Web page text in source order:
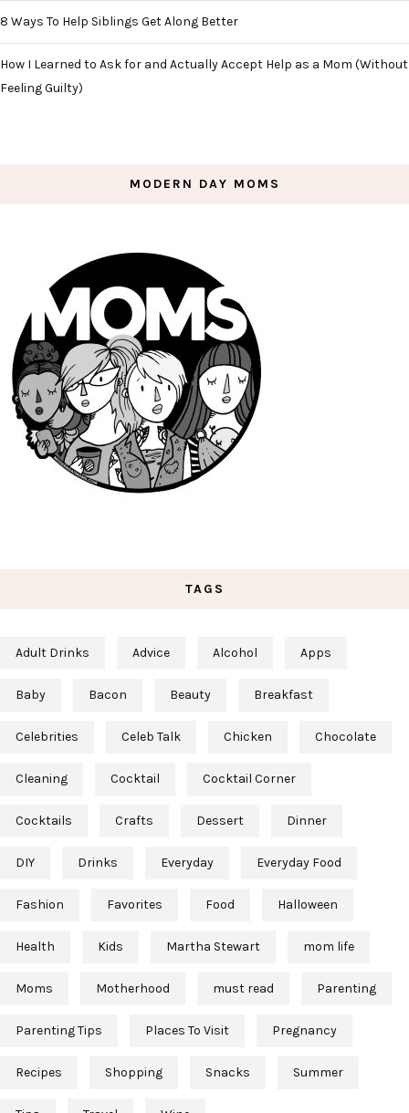
8 Ways To Help Siblings Get Along Better
How I Learned to Ask for and Actually Accept Help as a Mom (Without
Feeling Guilty)
MODERN DAY MOMS
TAGS
Adult Drinks Advice Alcohol Apps
Baby Bacon Beauty Breakfast
Celebrities Celeb Talk Chicken Chocolate
Cleaning Cocktail Cocktail Corner
Cocktails Crafts Dessert Dinner
DIY Drinks Everyday Everyday Food
Fashion Favorites Food Halloween
Health Kids Martha Stewart mom life
Moms Motherhood must read Parenting
Parenting Tips Places To Visit Pregnancy
Recipes Shopping Snacks Summer